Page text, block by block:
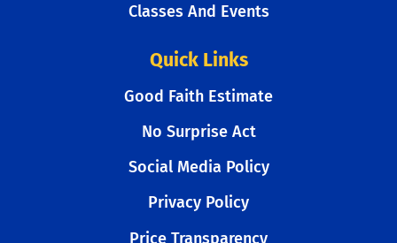
Classes And Events
Quick Links
Good Faith Estimate
No Surprise Act
Social Media Policy
Privacy Policy
Price Transparency